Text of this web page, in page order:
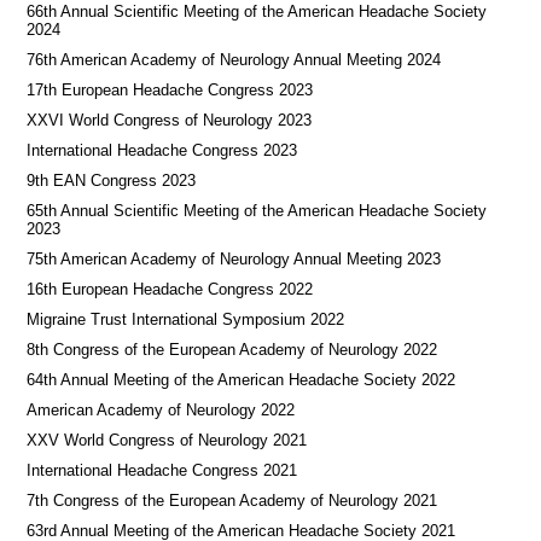
66th Annual Scientific Meeting of the American Headache Society
2024
76th American Academy of Neurology Annual Meeting 2024
17th European Headache Congress 2023
XXVI World Congress of Neurology 2023
International Headache Congress 2023
9th EAN Congress 2023
65th Annual Scientific Meeting of the American Headache Society
2023
75th American Academy of Neurology Annual Meeting 2023
16th European Headache Congress 2022
Migraine Trust International Symposium 2022
8th Congress of the European Academy of Neurology 2022
64th Annual Meeting of the American Headache Society 2022
American Academy of Neurology 2022
XXV World Congress of Neurology 2021
International Headache Congress 2021
7th Congress of the European Academy of Neurology 2021
63rd Annual Meeting of the American Headache Society 2021